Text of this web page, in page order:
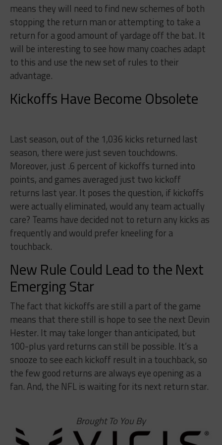
means they will need to find new schemes of both
stopping the return man or attempting to take a
return for a good amount of yardage off the bat. It
will be interesting to see how many coaches adapt
to this and use the new set of rules to their
advantage.
Kickoffs Have Become Obsolete
Last season, out of the 1,036 kicks returned last
season, there were just seven touchdowns.
Moreover, just .6 percent of kickoffs turned into
points, and games averaged just two kickoff
returns last year. It poses the question, if kickoffs
were actually eliminated, would any team actually
care? Teams have decided not to return any kicks as
frequently and would prefer kneeling for a
touchback.
New Rule Could Lead to the Next
Emerging Star
The fact that kickoffs are still a part of the game
means that there still is hope to see the next Devin
Hester. It may take longer than anticipated, but
100-plus yard returns can still be possible. It’s a
snooze to see each kickoff result in a touchback, so
the few good returns are always eye opening as a
fan. And, the NFL is waiting for its next return star.
Brought To You By